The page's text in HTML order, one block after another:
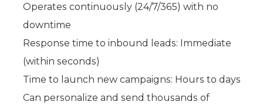
Operates continuously (24/7/365) with no
downtime
Response time to inbound leads: Immediate
(within seconds)
Time to launch new campaigns: Hours to days
Can personalize and send thousands of